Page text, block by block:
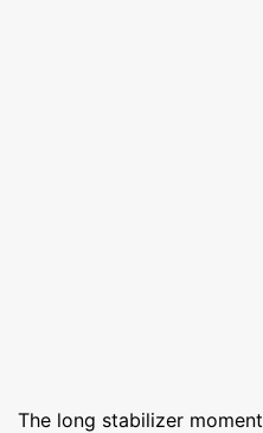
The long stabilizer